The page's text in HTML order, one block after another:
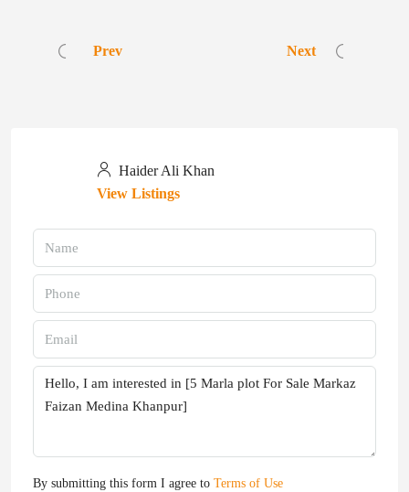
Prev Next
Haider Ali Khan
View Listings
By submitting this form I agree to Terms of Use